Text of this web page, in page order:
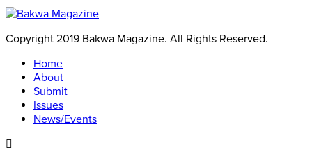
Copyright 2019 Bakwa Magazine. All Rights Reserved.
Home
About
Submit
Issues
News/Events